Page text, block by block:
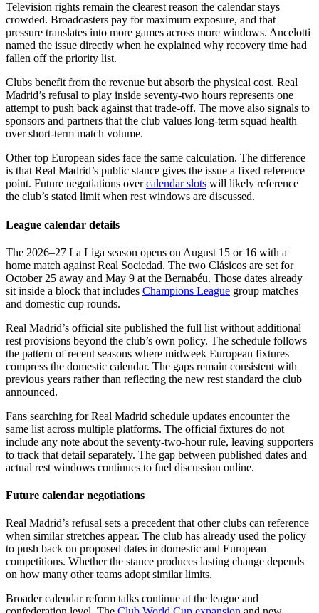
Television rights remain the clearest reason the calendar stays
crowded. Broadcasters pay for maximum exposure, and that
pressure translates into more games across more windows. Ancelotti
named the issue directly when he explained why recovery time had
fallen off the priority list.
Clubs benefit from the revenue but absorb the physical cost. Real
Madrid’s refusal to play inside seventy-two hours represents one
attempt to push back against that trade-off. The move also signals to
sponsors and partners that the club values long-term squad health
over short-term match volume.
Other top European sides face the same calculation. The difference
is that Real Madrid’s public stance gives the issue a fixed reference
point. Future negotiations overcalendar slots will likely reference
the club’s stated limit when rest windows are discussed.
League calendar details
The 2026–27 La Liga season opens on August 15 or 16 with a
home match against Real Sociedad. The two Clásicos are set for
October 25 away and May 9 at the Bernabéu. Those dates already
sit inside a block that includes Champions League group matches
and domestic cup rounds.
Real Madrid’s official site published the full list without additional
rest provisions beyond the club’s own policy. The schedule follows
the pattern of recent seasons where midweek European fixtures
compress the domestic calendar. The gaps remain consistent with
previous years rather than reflecting the new rest standard the club
announced.
Fans searching for Real Madrid schedule updates encounter the
same list across multiple platforms. The official fixtures do not
include any note about the seventy-two-hour rule, leaving supporters
to track that detail separately. The gap between published dates and
actual rest windows continues to fuel discussion online.
Future calendar negotiations
Real Madrid’s refusal sets a precedent that other clubs can reference
when similar stretches appear. The club has already used the policy
to push back on proposed dates in domestic and European
competitions. Whether the stance produces lasting change depends
on how many other teams adopt similar limits.
Broader calendar reform talks continue at the league and